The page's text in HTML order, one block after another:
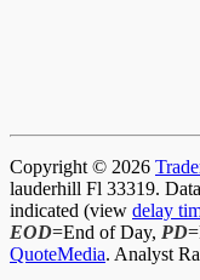
Copyright © 2026
lauderhill Fl 33319.
indicated (view delay
EOD=End of Day, PD
QuoteMedia. Analyst